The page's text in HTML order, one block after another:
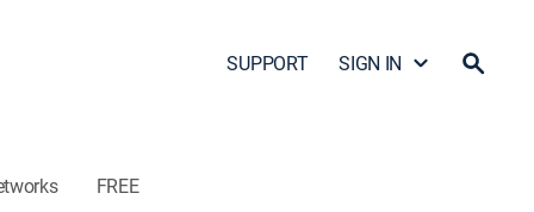
SUPPORT SIGN IN
FREE